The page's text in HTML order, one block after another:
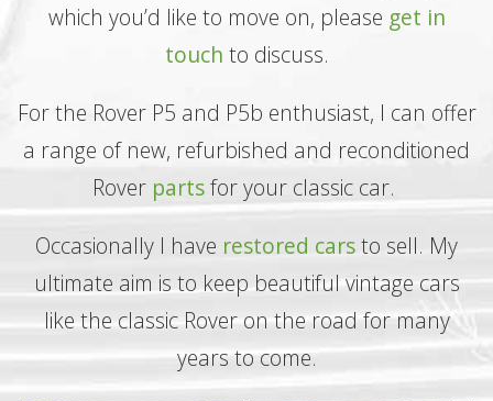
which you’d like to move on, please get in
touch to discuss.
For the Rover P5 and P5b enthusiast, I can offer
a range of new, refurbished and reconditioned
Rover partsfor your classic car.
Occasionally I have restored carsto sell. My
ultimate aim is to keep beautiful vintage cars
like the classic Rover on the road for many
years to come.